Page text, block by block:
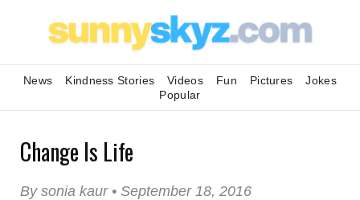
News Kindness Stories Videos Fun Pictures
Jokes
Popular
Change Is Life
By sonia kaur • September 18, 2016